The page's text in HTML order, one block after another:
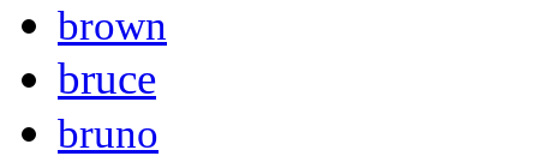
brown
bruce
bruno